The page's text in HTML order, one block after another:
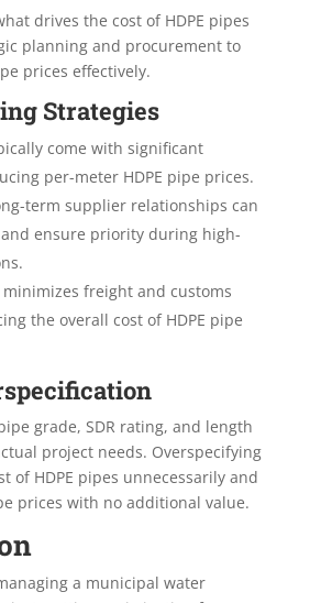
drives the cost of HDPE pipes
planning and procurement to
prices effectively.
Strategies
come with significant
per-meter HDPE pipe prices.
term supplier relationships can
ensure priority during high-
minimizes freight and customs
the overall cost of HDPE pipe
grade, SDR rating, and length
project needs. Overspecifying
of HDPE pipes unnecessarily and
prices with no additional value.
a municipal water